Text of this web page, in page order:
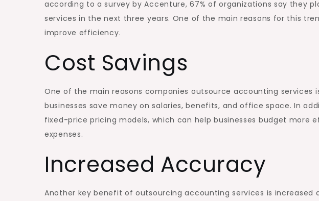
according to a survey by Accenture, 67% of organizations say they
services in the next three years. One of the main reasons for this
improve efficiency.
Cost Savings
One of the main reasons companies outsource accounting services
businesses save money on salaries, benefits, and office space. In
fixed-price pricing models, which can help businesses budget more
expenses.
Increased Accuracy
Another key benefit of outsourcing accounting services is increased